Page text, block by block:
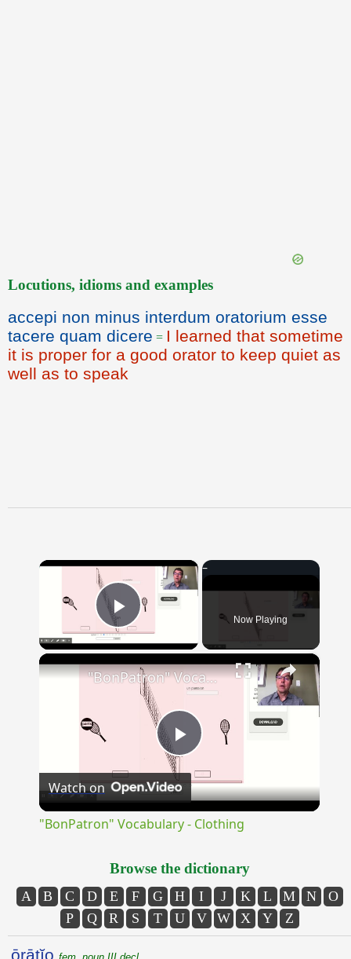
Locutions, idioms and examples
accepi non minus interdum oratorium esse
tacere quam dicere = I learned that sometime
it is proper for a good orator to keep quiet as
well as to speak
×
Play Video Now Playing
×
Play
Video
"BonPatron" Vocabulary - Clothing
Watch on
"BonPatron" Vocabulary - Clothing
Browse the dictionary
A B C D E F G H I J K L M N
O
P
Q R S T U V W X Y Z
ōrātĭo